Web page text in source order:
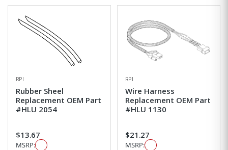
RPI
Rubber Sheel
Replacement OEM Part
#HLU 2054
$13.67
MSRP:
RPI
Wire Harness
Replacement OEM Part
#HLU 1130
$21.27
MSRP: